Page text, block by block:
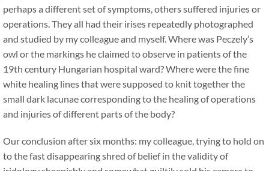
perhaps a different set of symptoms, others suffered injuries or
operations. They all had their irises repeatedly photographed
and studied by my colleague and myself. Where was Peczely’s
owl or the markings he claimed to observe in patients of the
19th century Hungarian hospital ward? Where were the fine
white healing lines that were supposed to knit together the
small dark lacunae corresponding to the healing of operations
and injuries of different parts of the body?
Our conclusion after six months: my colleague, trying to hold on
to the fast disappearing shred of belief in the validity of